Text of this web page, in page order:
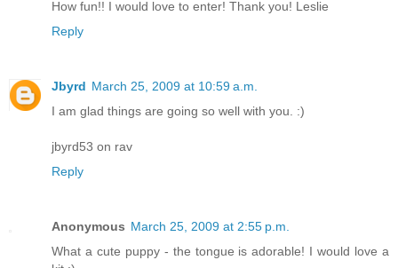
How fun!! I would love to enter! Thank you! Leslie
Reply
Jbyrd March 25, 2009 at 10:59 a.m.
I am glad things are going so well with you. :)
jbyrd53 on rav
Reply
Anonymous March 25, 2009 at 2:55 p.m.
What a cute puppy - the tongue is adorable! I would love a